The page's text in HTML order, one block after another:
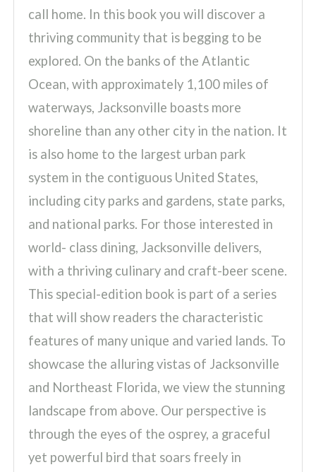
call home. In this book you will discover a
thriving community that is begging to be
explored. On the banks of the Atlantic
Ocean, with approximately 1,100 miles of
waterways, Jacksonville boasts more
shoreline than any other city in the nation. It
is also home to the largest urban park
system in the contiguous United States,
including city parks and gardens, state parks,
and national parks. For those interested in
world- class dining, Jacksonville delivers,
with a thriving culinary and craft-beer scene.
This special-edition book is part of a series
that will show readers the characteristic
features of many unique and varied lands. To
showcase the alluring vistas of Jacksonville
and Northeast Florida, we view the stunning
landscape from above. Our perspective is
through the eyes of the osprey, a graceful
yet powerful bird that soars freely in